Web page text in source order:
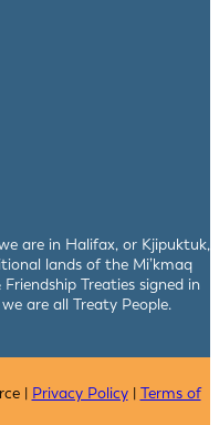
are in Halifax, or Kjipuktuk,
lands of the Mi’kmaq
Treaties signed in
are all Treaty People.
| Privacy Policy| Terms of